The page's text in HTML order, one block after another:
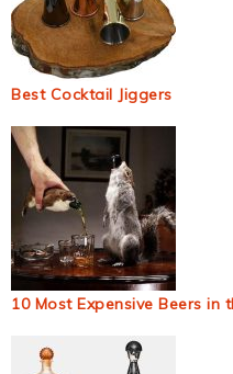
Best Cocktail Jiggers
10 Most Expensive Beers in